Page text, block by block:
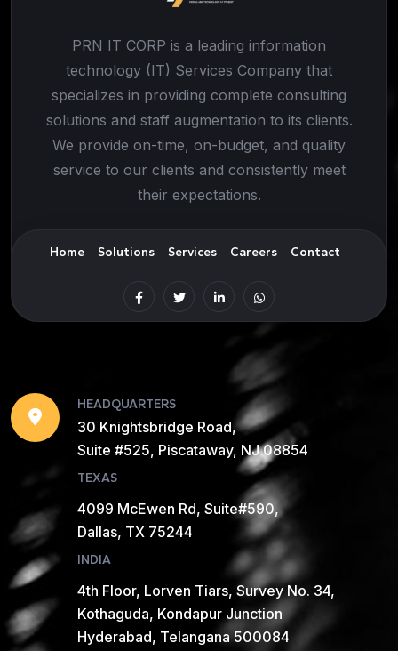
PRN IT CORP is a leading information
technology (IT) Services Company that
specializes in providing complete consulting
solutions and staff augmentation to its clients.
We provide on-time, on-budget, and quality
service to our clients and consistently meet
their expectations.
Home Solutions Services Careers Contact
HEADQUARTERS
30 Knightsbridge Road,
Suite #525, Piscataway, NJ 08854
TEXAS
4099 McEwen Rd, Suite#590,
Dallas, TX 75244
INDIA
4th Floor, Lorven Tiars, Survey No. 34,
Kothaguda, Kondapur Junction
Hyderabad, Telangana 500084